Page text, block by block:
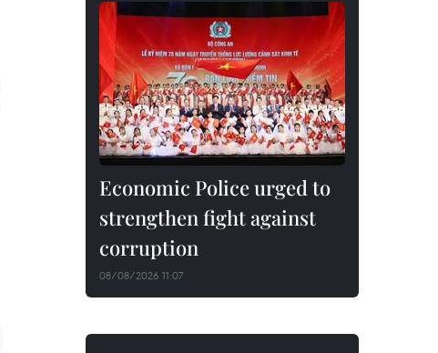
Economic Police urged to
strengthen fight against
corruption
08/08/2026 11:07